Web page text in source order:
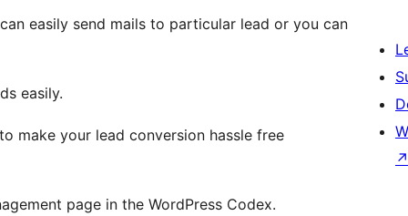
easily send mails to particular lead or you can
easily.
make your lead conversion hassle free
page in the WordPress Codex.
↗